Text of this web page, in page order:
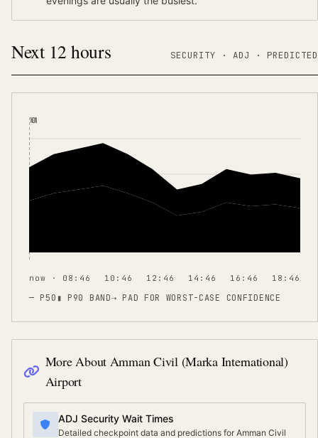
Next 12 hours SECURITY · ADJ · PREDICTED
NOW
now · 08:46 10:46 12:46 14:46 16:46 18:46
— P50 ▮ P90 BAND⇢ PAD FOR WORST-CASE CONFIDENCE
More About Amman Civil (Marka International)
Airport
ADJ Security Wait Times
Detailed checkpoint data and predictions for Amman Civil